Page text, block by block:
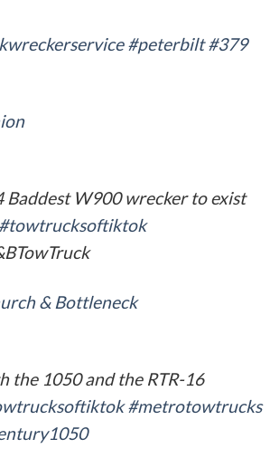
#peterbilt #379
Baddest W900 wrecker to exist
#towtrucksoftiktok
& Bottleneck
the 1050 and the RTR-16
#metrotowtrucks